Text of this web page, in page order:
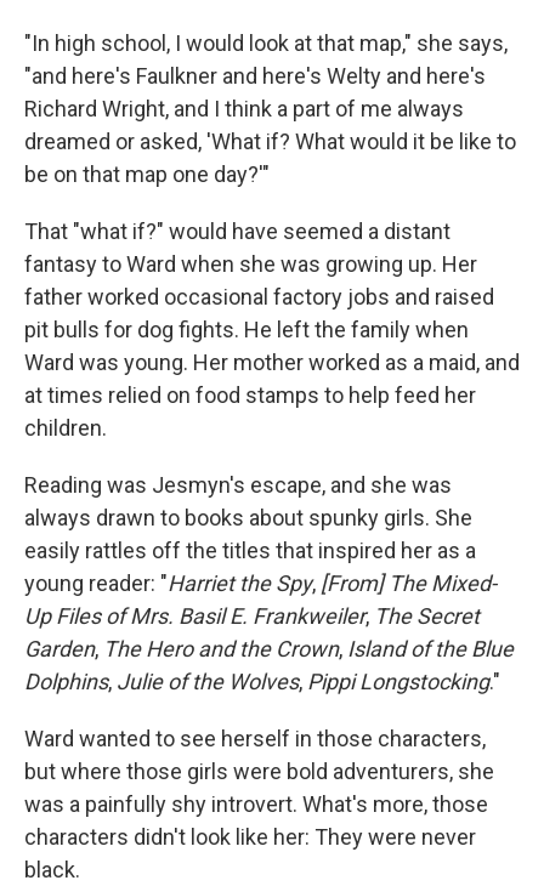
"In high school, I would look at that map," she says,
"and here's Faulkner and here's Welty and here's
Richard Wright, and I think a part of me always
dreamed or asked, 'What if? What would it be like to
be on that map one day?'"
That "what if?" would have seemed a distant
fantasy to Ward when she was growing up. Her
father worked occasional factory jobs and raised
pit bulls for dog fights. He left the family when
Ward was young. Her mother worked as a maid, and
at times relied on food stamps to help feed her
children.
Reading was Jesmyn's escape, and she was
always drawn to books about spunky girls. She
easily rattles off the titles that inspired her as a
young reader: "Harriet the Spy, [From] The Mixed-
Up Files of Mrs. Basil E. Frankweiler, The Secret
Garden, The Hero and the Crown, Island of the Blue
Dolphins, Julie of the Wolves, Pippi Longstocking."
Ward wanted to see herself in those characters,
but where those girls were bold adventurers, she
was a painfully shy introvert. What's more, those
characters didn't look like her: They were never
black.